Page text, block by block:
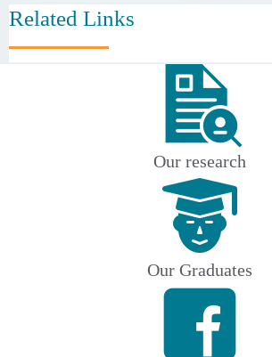
Related Links
Our research
Our Graduates